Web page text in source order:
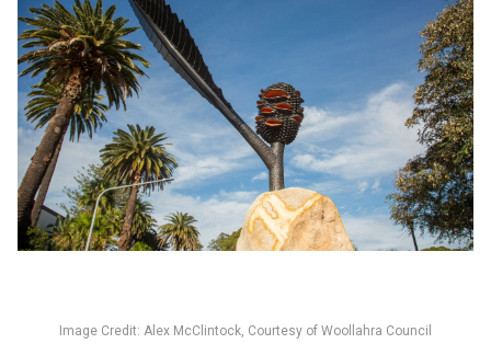
Image Credit: Alex McClintock, Courtesy of Woollahra Council